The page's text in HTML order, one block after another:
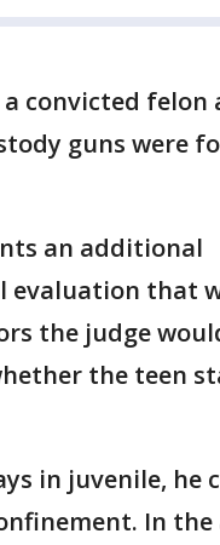
convicted felon
guns were
an additional
evaluation that
the judge
the teen
in juvenile, he
In